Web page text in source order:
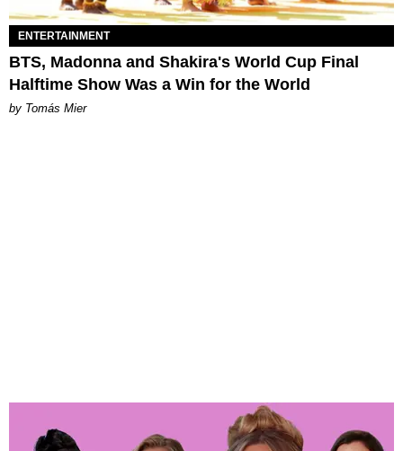
ENTERTAINMENT
BTS, Madonna and Shakira's World Cup Final
Halftime Show Was a Win for the World
by Tomás Mier